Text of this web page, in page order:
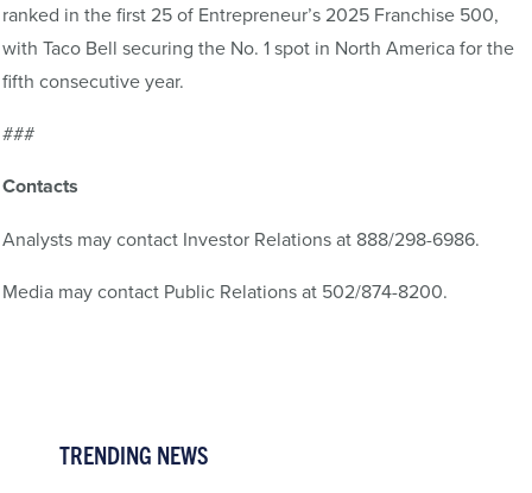
ranked in the first 25 of Entrepreneur’s 2025 Franchise 500,
with Taco Bell securing the No. 1 spot in North America for the
fifth consecutive year.
###
Contacts
Analysts may contact Investor Relations at 888/298-6986.
Media may contact Public Relations at 502/874-8200.
TRENDING NEWS